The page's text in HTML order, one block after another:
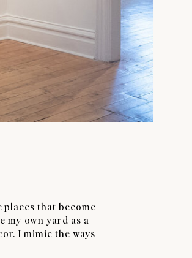
that become
my own yard as a
I mimic the ways